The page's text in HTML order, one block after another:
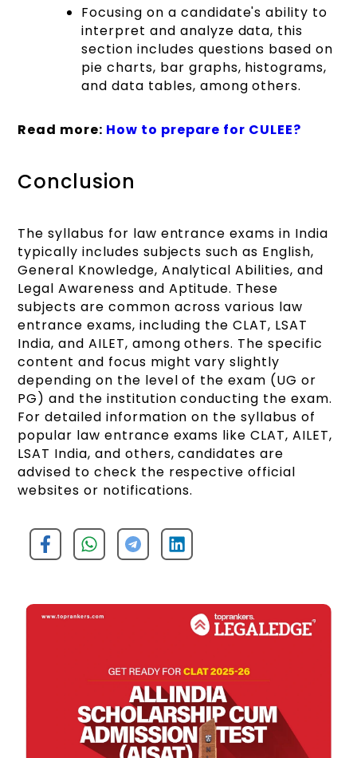
Focusing on a candidate's ability to
interpret and analyze data, this
section includes questions based on
pie charts, bar graphs, histograms,
and data tables, among others.
Read more: How to prepare for CULEE?
Conclusion
The syllabus for law entrance exams in India
typically includes subjects such as English,
General Knowledge, Analytical Abilities, and
Legal Awareness and Aptitude. These
subjects are common across various law
entrance exams, including the CLAT, LSAT
India, and AILET, among others. The specific
content and focus might vary slightly
depending on the level of the exam (UG or
PG) and the institution conducting the exam.
For detailed information on the syllabus of
popular law entrance exams like CLAT, AILET,
LSAT India, and others, candidates are
advised to check the respective official
websites or notifications.